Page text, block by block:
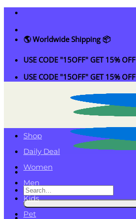
Skip
content
🌎 Worldwide Shipping 📦
USE CODE "15OFF" GET 15% OFF
USE CODE "15OFF" GET 15% OFF
Search
for:
Shop
Daily Deal
Women
Men
Kids
Pet